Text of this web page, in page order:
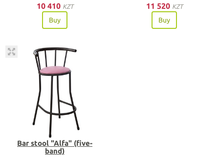
10 410 KZT
Buy
11 520 KZT
Buy
Bar stool "Alfa" (five-
band)